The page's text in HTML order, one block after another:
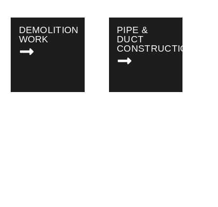
DEMOLITION
WORK
PIPE &
DUCT
CONSTRUCTION